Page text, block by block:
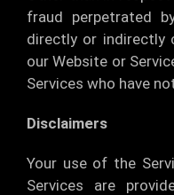
fraud perpetrated
directly or indirectly
our Website or
Services who have
Disclaimers
Your use of the
Services are